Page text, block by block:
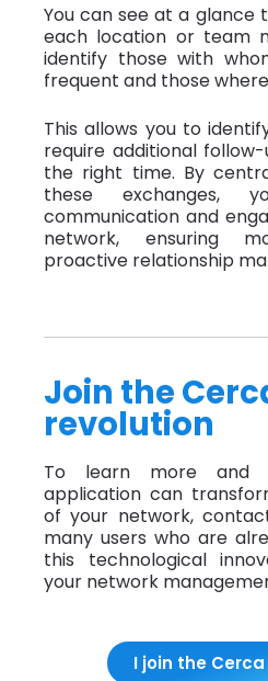
You can see at a
each location or team
identify those with
frequent and those
This allows you to
require additional
the right time. By
these exchanges,
communication and
network, ensuring
proactive relationship
Join the
revolution
To learn more and
application can
of your network,
many users who are
this technological
your network
I join the